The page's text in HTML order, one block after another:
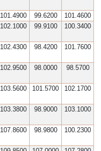
101.4900 99.6200
101.4600
102.1000 99.9100 100.3400
102.4300 98.4200 101.7600
102.9500 98.0000 98.5700
103.5600 101.5700 102.1700
103.3800 98.9000 103.1000
107.8600 98.9800 100.2300